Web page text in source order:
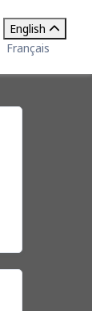
English
Français